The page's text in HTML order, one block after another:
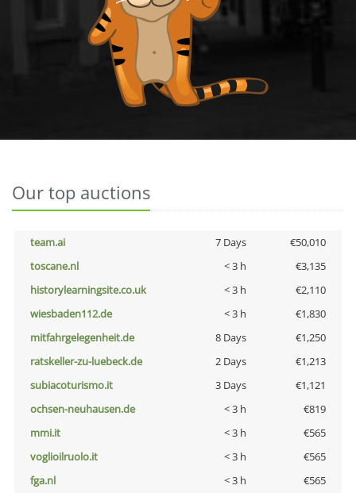
Our top auctions
team.ai 7 Days
€50,010
toscane.nl
< 3 h
€3,135
historylearningsite.co.uk
< 3 h
€2,110
wiesbaden112.de
< 3 h
€1,830
mitfahrgelegenheit.de
8 Days
€1,250
ratskeller-zu-luebeck.de
2 Days
€1,213
subiacoturismo.it
3 Days
€1,121
ochsen-neuhausen.de
< 3 h
€819
mmi.it
< 3 h
€565
voglioilruolo.it
< 3 h
€565
fga.nl
< 3 h
€565